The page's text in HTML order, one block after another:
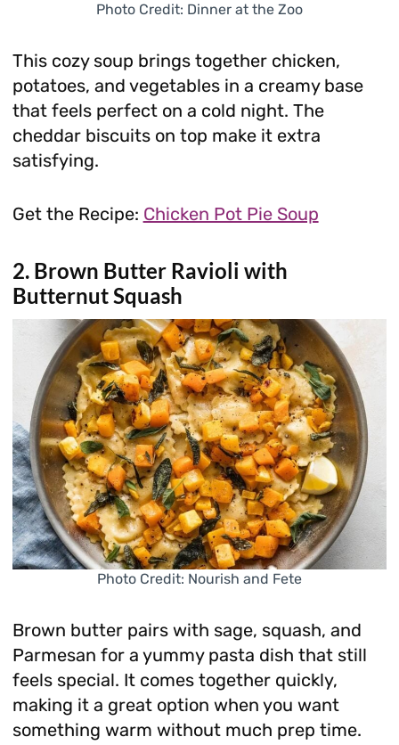
Photo Credit: Dinner at the Zoo
This cozy soup brings together chicken,
potatoes, and vegetables in a creamy base
that feels perfect on a cold night. The
cheddar biscuits on top make it extra
satisfying.
Get the Recipe: Chicken Pot Pie Soup
2. Brown Butter Ravioli with
Butternut Squash
Photo Credit: Nourish and Fete
Brown butter pairs with sage, squash, and
Parmesan for a yummy pasta dish that still
feels special. It comes together quickly,
making it a great option when you want
something warm without much prep time.